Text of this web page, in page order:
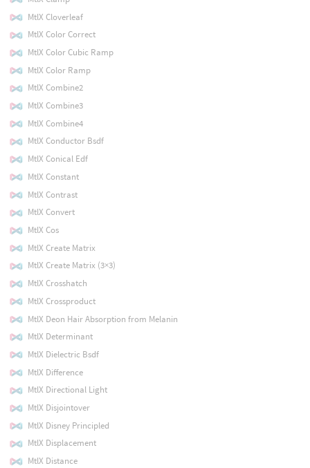
MtlX Cloverleaf
MtlX Color Correct
MtlX Color Cubic Ramp
MtlX Color Ramp
MtlX Combine2
MtlX Combine3
MtlX Combine4
MtlX Conductor Bsdf
MtlX Conical Edf
MtlX Constant
MtlX Contrast
MtlX Convert
MtlX Cos
MtlX Create Matrix
MtlX Create Matrix (3×3)
MtlX Crosshatch
MtlX Crossproduct
MtlX Deon Hair Absorption from Melanin
MtlX Determinant
MtlX Dielectric Bsdf
MtlX Difference
MtlX Directional Light
MtlX Disjointover
MtlX Disney Principled
MtlX Displacement
MtlX Distance